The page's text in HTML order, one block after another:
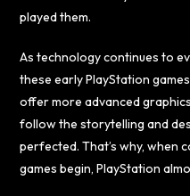
played them.
As technology continues to
these early PlayStation
offer more advanced
follow the storytelling and
perfected. That’s why, when
games begin, PlayStation